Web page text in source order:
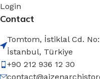
Login
Contact
Tomtom, İstiklal Cd.
İstanbul, Türkiye
+90 212 936 12 30